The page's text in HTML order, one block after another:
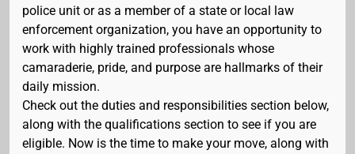
police unit or as a member of a state or local law
enforcement organization, you have an opportunity to
work with highly trained professionals whose
camaraderie, pride, and purpose are hallmarks of their
daily mission.
Check out the duties and responsibilities section below,
along with the qualifications section to see if you are
eligible. Now is the time to make your move, along with